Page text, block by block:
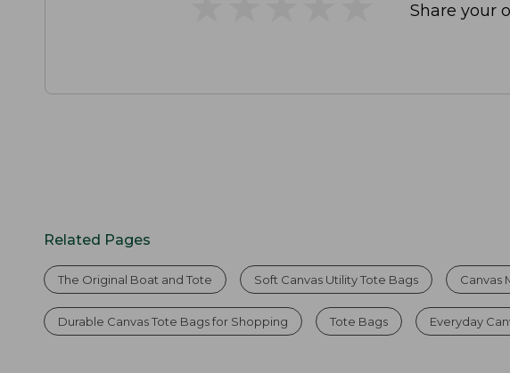
Share your
Related Pages
The Original Boat and Tote Soft Canvas Utility Tote Bags Canvas
Durable Canvas Tote Bags for Shopping Tote Bags Everyday